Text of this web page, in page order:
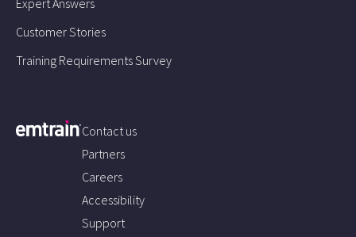
Expert Answers
Customer Stories
Training Requirements Survey
Contact us
Partners
Careers
Accessibility
Support